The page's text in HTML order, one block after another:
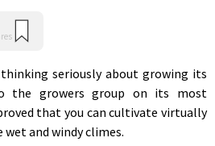
seriously about growing its
the growers group on its most
that you can cultivate virtually
and windy climes.